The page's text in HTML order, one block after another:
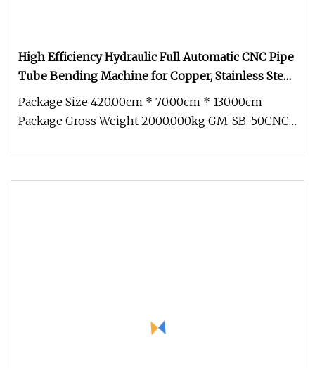
High Efficiency Hydraulic Full Automatic CNC Pipe
Tube Bending Machine for Copper, Stainless Steel,
Aluminum, Carbon Steel, Alloy
Package Size 420.00cm * 70.00cm * 130.00cm
Package Gross Weight 2000.000kg GM-SB-50CNC